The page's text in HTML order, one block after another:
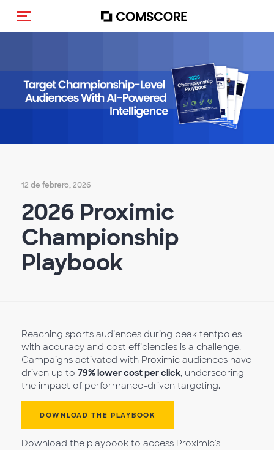
Activar navegación
12 de febrero, 2026
2026 Proximic
Championship
Playbook
Reaching sports audiences during peak tentpoles
with accuracy and cost efficiencies is a challenge.
Campaigns activated with Proximic audiences have
driven up to 79% lower cost per click, underscoring
the impact of performance-driven targeting.
DOWNLOAD THE PLAYBOOK
Download the playbook to access Proximic’s